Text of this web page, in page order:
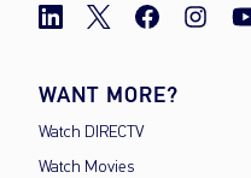
WANT MORE?
Watch DIRECTV
Watch Movies